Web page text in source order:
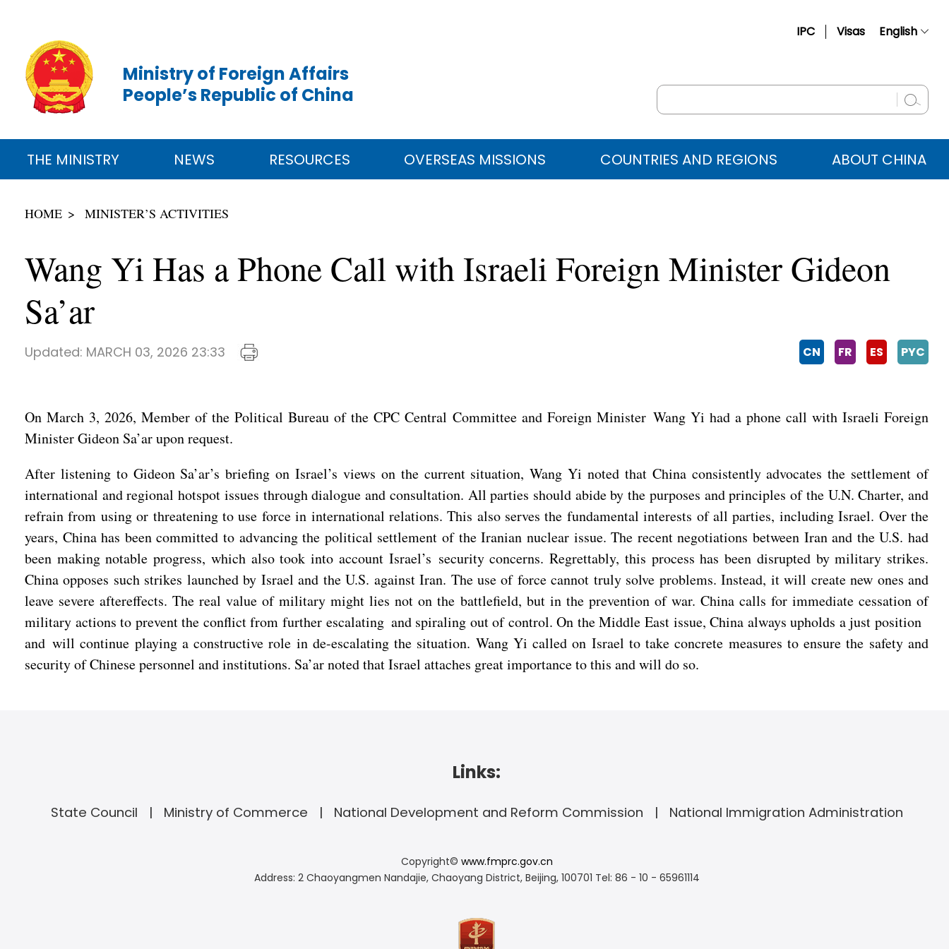
IPC Visas English
Русский
عربي
Ministry of Foreign Affairs
People’s Republic of China
THE MINISTRY NEWS RESOURCES OVERSEAS MISSIONS COUNTRIES AND REGIONS ABOUT CHINA
HOME MINISTER’S ACTIVITIES
Wang Yi Has a Phone Call with Israeli Foreign Minister Gideon
Sa’ar
Updated: MARCH 03, 2026 23:33 CN FR ES PYC
On March 3, 2026, Member of the Political Bureau of the CPC Central Committee and Foreign Minister Wang Yi had a phone call with Israeli Foreign
Minister Gideon Sa’ar upon request.
After listening to Gideon Sa’ar’s briefing on Israel’s views on the current situation, Wang Yi noted that China consistently advocates the settlement of
international and regional hotspot issues through dialogue and consultation. All parties should abide by the purposes and principles of the U.N. Charter, and
refrain from using or threatening to use force in international relations. This also serves the fundamental interests of all parties, including Israel. Over the
years, China has been committed to advancing the political settlement of the Iranian nuclear issue. The recent negotiations between Iran and the U.S. had
been making notable progress, which also took into account Israel’s security concerns. Regrettably, this process has been disrupted by military strikes.
China opposes such strikes launched by Israel and the U.S. against Iran. The use of force cannot truly solve problems. Instead, it will create new ones and
leave severe aftereffects. The real value of military might lies not on the battlefield, but in the prevention of war. China calls for immediate cessation of
military actions to prevent the conflict from further escalating and spiraling out of control. On the Middle East issue, China always upholds a just position
and will continue playing a constructive role in de-escalating the situation. Wang Yi called on Israel to take concrete measures to ensure the safety and
security of Chinese personnel and institutions. Sa’ar noted that Israel attaches great importance to this and will do so.
Links:
State Council Ministry of Commerce National Development and Reform Commission National Immigration Administration
Copyright© www.fmprc.gov.cn
Address: 2 Chaoyangmen Nandajie, Chaoyang District, Beijing, 100701 Tel: 86 - 10 - 65961114